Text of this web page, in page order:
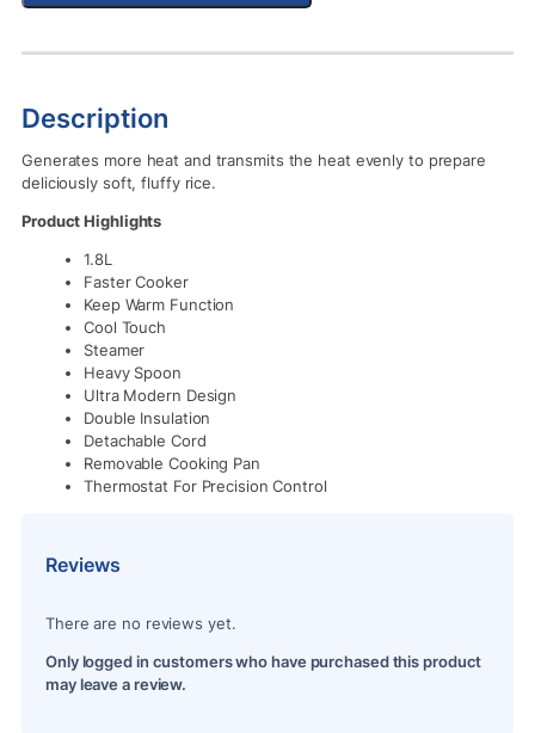
Description
Generates more heat and transmits the heat evenly to prepare
deliciously soft, fluffy rice.
Product Highlights
1.8L
Faster Cooker
Keep Warm Function
Cool Touch
Steamer
Heavy Spoon
Ultra Modern Design
Double Insulation
Detachable Cord
Removable Cooking Pan
Thermostat For Precision Control
Reviews
There are no reviews yet.
Only logged in customers who have purchased this product
may leave a review.